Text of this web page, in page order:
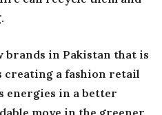
brands in Pakistan that is
creating a fashion retail
energies in a better
move in the greener